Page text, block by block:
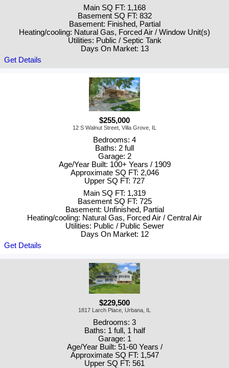
Main SQ FT: 1,168
Basement SQ FT: 832
Basement: Finished, Partial
Heating/cooling: Natural Gas, Forced Air / Window Unit(s)
Utilities: Public / Septic Tank
Days On Market: 13
Get Details
$255,000
12 S Walnut Street, Villa Grove, IL
Bedrooms: 4
Baths: 2 full
Garage: 2
Age/Year Built: 100+ Years / 1909
Approximate SQ FT: 2,046
Upper SQ FT: 727
Main SQ FT: 1,319
Basement SQ FT: 725
Basement: Unfinished, Partial
Heating/cooling: Natural Gas, Forced Air / Central Air
Utilities: Public / Public Sewer
Days On Market: 12
Get Details
$229,500
1817 Larch Place, Urbana, IL
Bedrooms: 3
Baths: 1 full, 1 half
Garage: 1
Age/Year Built: 51-60 Years /
Approximate SQ FT: 1,547
Upper SQ FT: 561